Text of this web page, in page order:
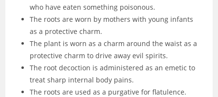
who have eaten something poisonous.
The roots are worn by mothers with young infants
as a protective charm.
The plant is worn as a charm around the waist as a
protective charm to drive away evil spirits.
The root decoction is administered as an emetic to
treat sharp internal body pains.
The roots are used as a purgative for flatulence.